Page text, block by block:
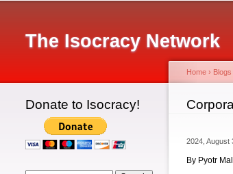
The Isocracy Network
Donate to Isocracy! You are
Home › Blogs
2024,
By Pyotr